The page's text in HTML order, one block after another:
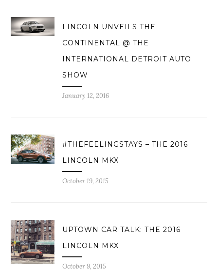
LINCOLN UNVEILS THE
CONTINENTAL @ THE
INTERNATIONAL DETROIT AUTO
SHOW
January 12, 2016
#THEFEELINGSTAYS – THE 2016
LINCOLN MKX
October 19, 2015
UPTOWN CAR TALK: THE 2016
LINCOLN MKX
October 9, 2015